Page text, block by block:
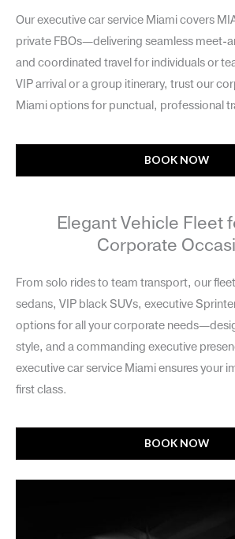
Our executive car service Miami covers
private FBOs—delivering seamless meet-
and coordinated travel for individuals or
VIP arrival or a group itinerary, trust our
Miami options for punctual, professional
BOOK NOW
Elegant Vehicle Fleet
Corporate
From solo rides to team transport, our
sedans, VIP black SUVs, executive
options for all your corporate
style, and a commanding executive
executive car service Miami ensures your
first class.
BOOK NOW